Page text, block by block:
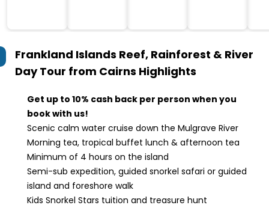
Frankland Islands Reef, Rainforest & River
Day Tour from Cairns Highlights
Get up to 10% cash back per person when you
book with us!
Scenic calm water cruise down the Mulgrave River
Morning tea, tropical buffet lunch & afternoon tea
Minimum of 4 hours on the island
Semi-sub expedition, guided snorkel safari or guided
island and foreshore walk
Kids Snorkel Stars tuition and treasure hunt